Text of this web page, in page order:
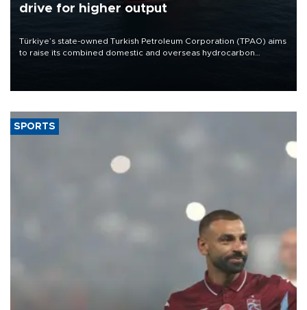
drive for higher output
Türkiye’s state-owned Turkish Petroleum Corporation (TPAO) aims
to raise its combined domestic and overseas hydrocarbon
SPORTS